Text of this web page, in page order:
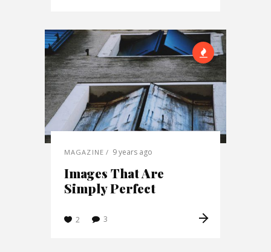
MAGAZINE 9 years ago
Images That Are
Simply Perfect
2 3